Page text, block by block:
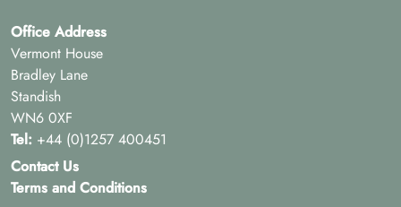
Office Address
Vermont House
Bradley Lane
Standish
WN6 0XF
Tel: +44 (0)1257 400451
Contact Us
Terms and Conditions